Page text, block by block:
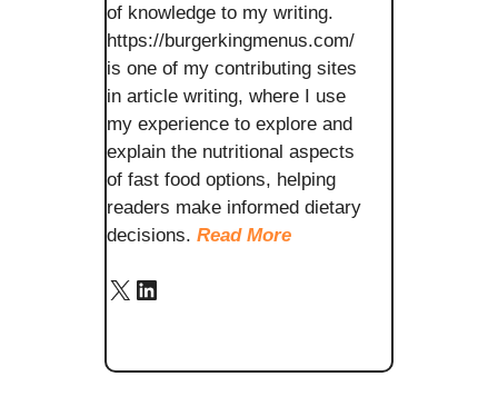
of knowledge to my writing.
https://burgerkingmenus.com/
is one of my contributing sites
in article writing, where I use
my experience to explore and
explain the nutritional aspects
of fast food options, helping
readers make informed dietary
decisions. Read More
X LinkedIn